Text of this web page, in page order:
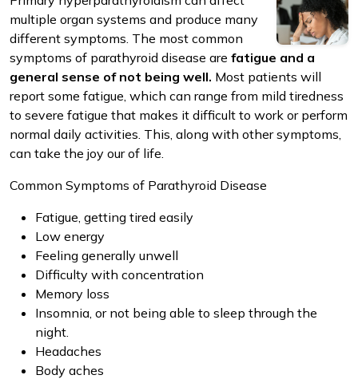
multiple organ systems and produce many
different symptoms. The most common
symptoms of parathyroid disease are fatigue and a
general sense of not being well. Most patients will
report some fatigue, which can range from mild tiredness
to severe fatigue that makes it difficult to work or perform
normal daily activities. This, along with other symptoms,
can take the joy our of life.
Common Symptoms of Parathyroid Disease
Fatigue, getting tired easily
Low energy
Feeling generally unwell
Difficulty with concentration
Memory loss
Insomnia, or not being able to sleep through the
night.
Headaches
Body aches